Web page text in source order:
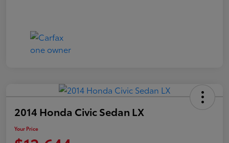
2014 Honda Civic Sedan LX
Your Price